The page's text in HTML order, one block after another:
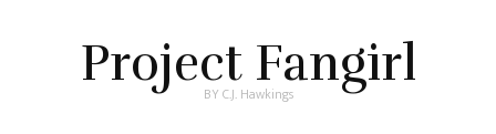
Project Fangirl
BY C.J. Hawkings